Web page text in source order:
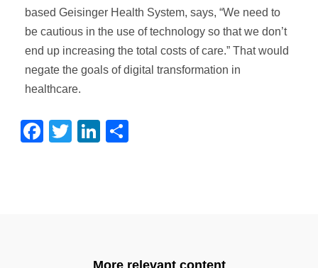
based Geisinger Health System, says, “We need to
be cautious in the use of technology so that we don’t
end up increasing the total costs of care.” That would
negate the goals of digital transformation in
healthcare.
Facebook
TwitterLinkedIn
More relevant content